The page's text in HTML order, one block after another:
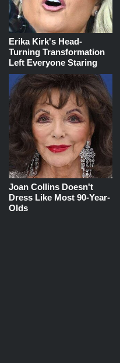
Erika Kirk's Head-
Turning Transformation
Left Everyone Staring
Joan Collins Doesn't
Dress Like Most 90-Year-
Olds